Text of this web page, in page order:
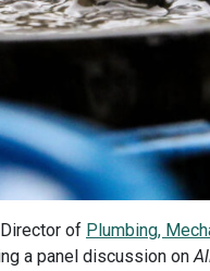
of Plumbing,
a panel discussion on